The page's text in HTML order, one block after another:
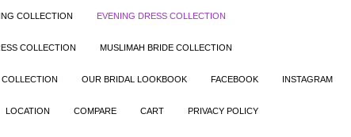
COLLECTION EVENING DRESS COLLECTION
COLLECTION MUSLIMAH BRIDE COLLECTION
OUR BRIDAL LOOKBOOK FACEBOOK INSTAGRAM
LOCATION COMPARE CART PRIVACY POLICY